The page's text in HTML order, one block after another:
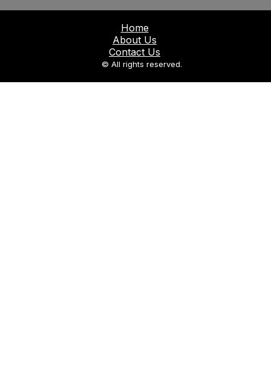
Home
About Us
Contact Us
© All rights reserved.